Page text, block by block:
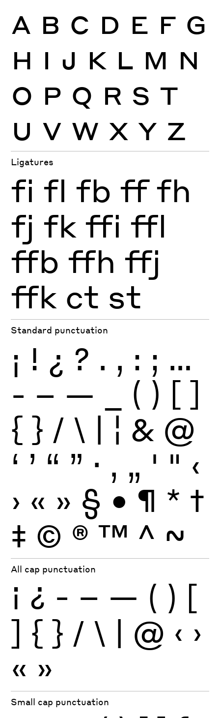
A B C D E F G
H I J K L M N
O P Q R S T
U V W X Y Z
Ligatures
fi fl fb ff fh
fj fk ffi ffl
ffb ffh ffj
ffk ct st
Standard punctuation
¡ ! ¿ ? . , : ; …
- – — ( ) [ ]
{ } / \ | ¦ & @
‘ ’ “ ” · ‚ „ ' " ‹
› « » § • ¶ * †
‡ © ® ™ ^ ~
All cap punctuation
¡ ¿ - – — ( ) [
] { } / \ | @ ‹ ›
« »
Small cap punctuation